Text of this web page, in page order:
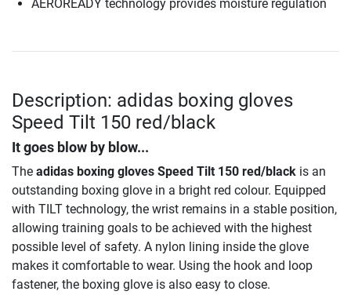
AEROREADY technology provides moisture regulation
Description: adidas boxing gloves
Speed Tilt 150 red/black
It goes blow by blow...
The adidas boxing gloves Speed Tilt 150 red/black is an
outstanding boxing glove in a bright red colour. Equipped
with TILT technology, the wrist remains in a stable position,
allowing training goals to be achieved with the highest
possible level of safety. A nylon lining inside the glove
makes it comfortable to wear. Using the hook and loop
fastener, the boxing glove is also easy to close.